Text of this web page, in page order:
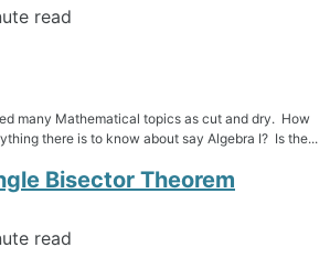
read
many Mathematical topics as cut and dry. How
there is to know about say Algebra I? Is the...
Bisector Theorem
read